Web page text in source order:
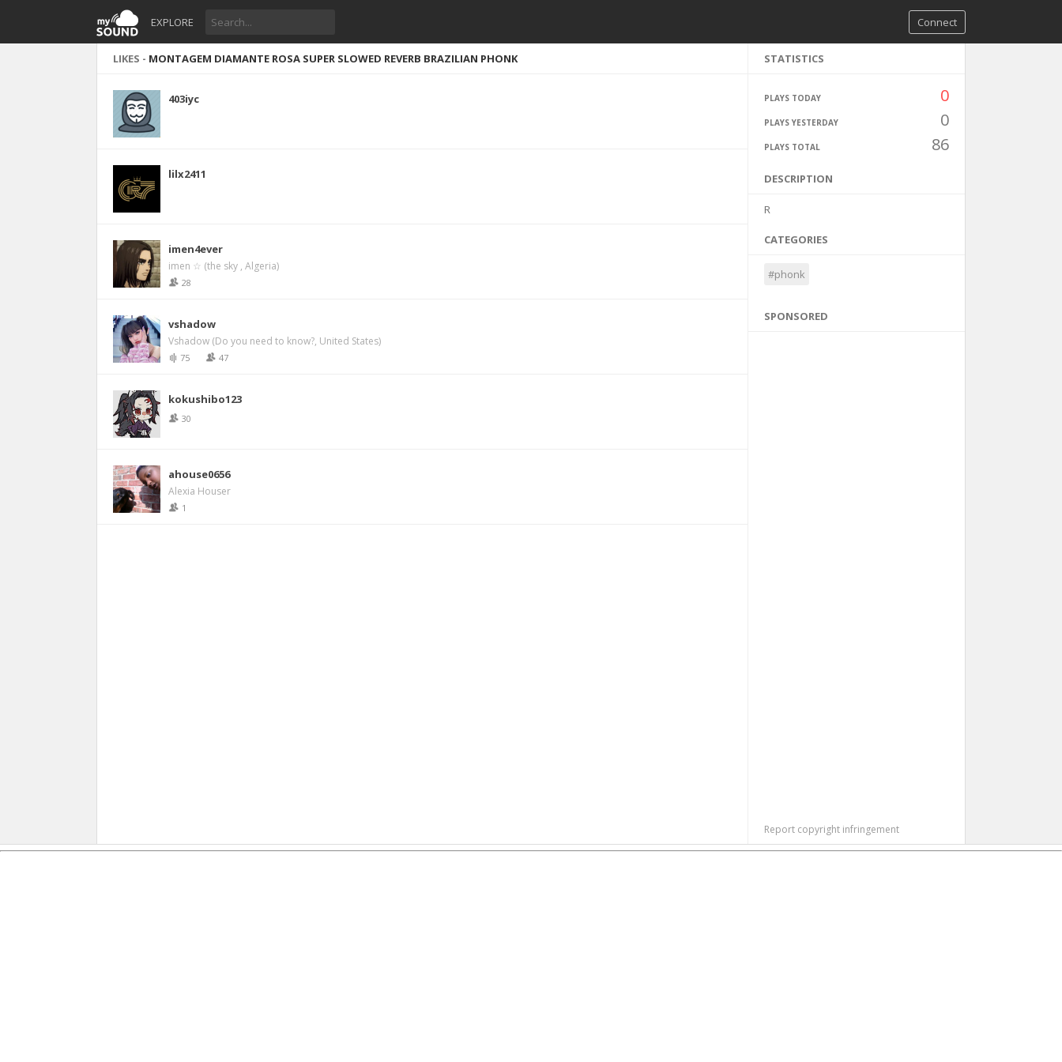
EXPLORE Connect
LIKES - MONTAGEM DIAMANTE ROSA SUPER SLOWED REVERB BRAZILIAN PHONK
403iyc
lilx2411
imen4ever
imen ☆ (the sky , Algeria)
28
vshadow
Vshadow (Do you need to know?, United States)
75 47
kokushibo123
30
ahouse0656
Alexia Houser
1
STATISTICS
PLAYS TODAY 0
PLAYS YESTERDAY 0
PLAYS TOTAL 86
DESCRIPTION
R
CATEGORIES
#phonk
SPONSORED
Report copyright infringement